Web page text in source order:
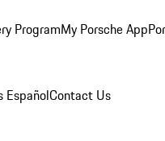
ProgramMy Porsche App
EspañolContact Us